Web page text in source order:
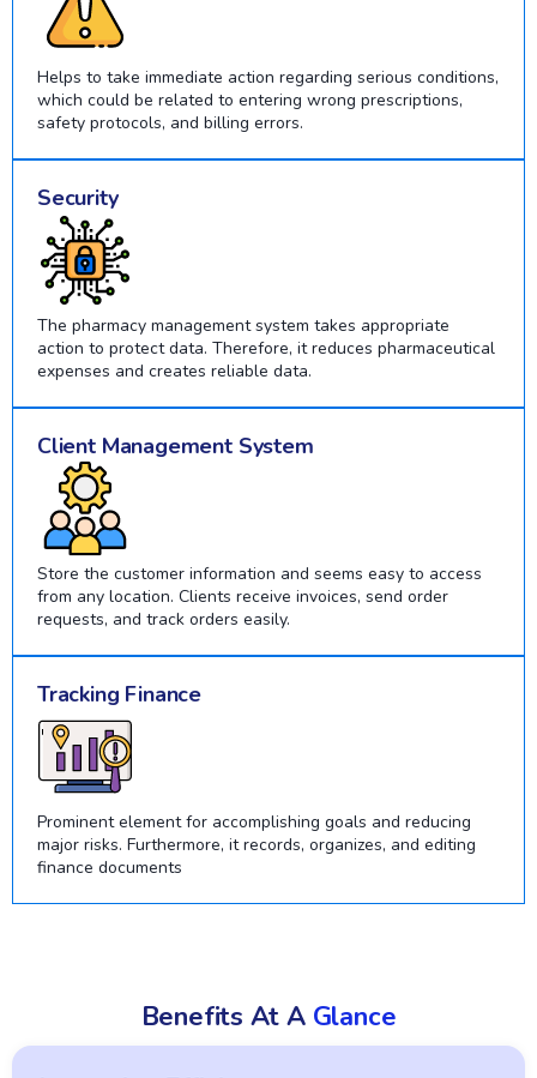
Helps to take immediate action regarding serious conditions,
which could be related to entering wrong prescriptions,
safety protocols, and billing errors.
Security
The pharmacy management system takes appropriate
action to protect data. Therefore, it reduces pharmaceutical
expenses and creates reliable data.
Client Management System
Store the customer information and seems easy to access
from any location. Clients receive invoices, send order
requests, and track orders easily.
Tracking Finance
Prominent element for accomplishing goals and reducing
major risks. Furthermore, it records, organizes, and editing
finance documents
Benefits At A Glance